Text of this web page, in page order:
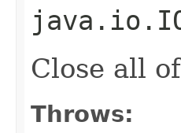
Close all
Throws: